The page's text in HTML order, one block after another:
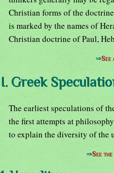
Christian forms of the
is marked by the names of
Christian doctrine of Paul,
⇒See
I. Greek
The earliest speculations of
the first attempts at
to explain the diversity of the
⇒See